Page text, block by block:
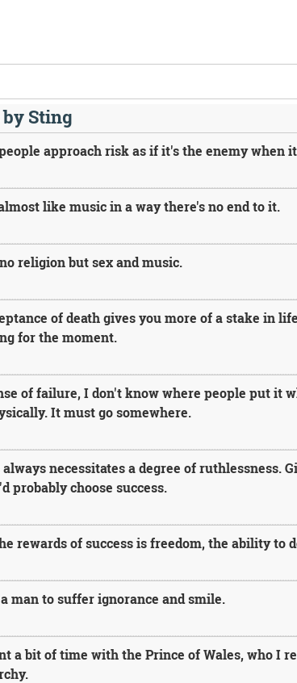
Sting
approach risk as if it's the enemy when
like music in a way there's no end to it.
religion but sex and music.
of death gives you more of a stake in
for the moment.
of failure, I don't know where people put it
It must go somewhere.
necessitates a degree of ruthlessness.
probably choose success.
rewards of success is freedom, the ability to
man to suffer ignorance and smile.
a bit of time with the Prince of Wales, who I